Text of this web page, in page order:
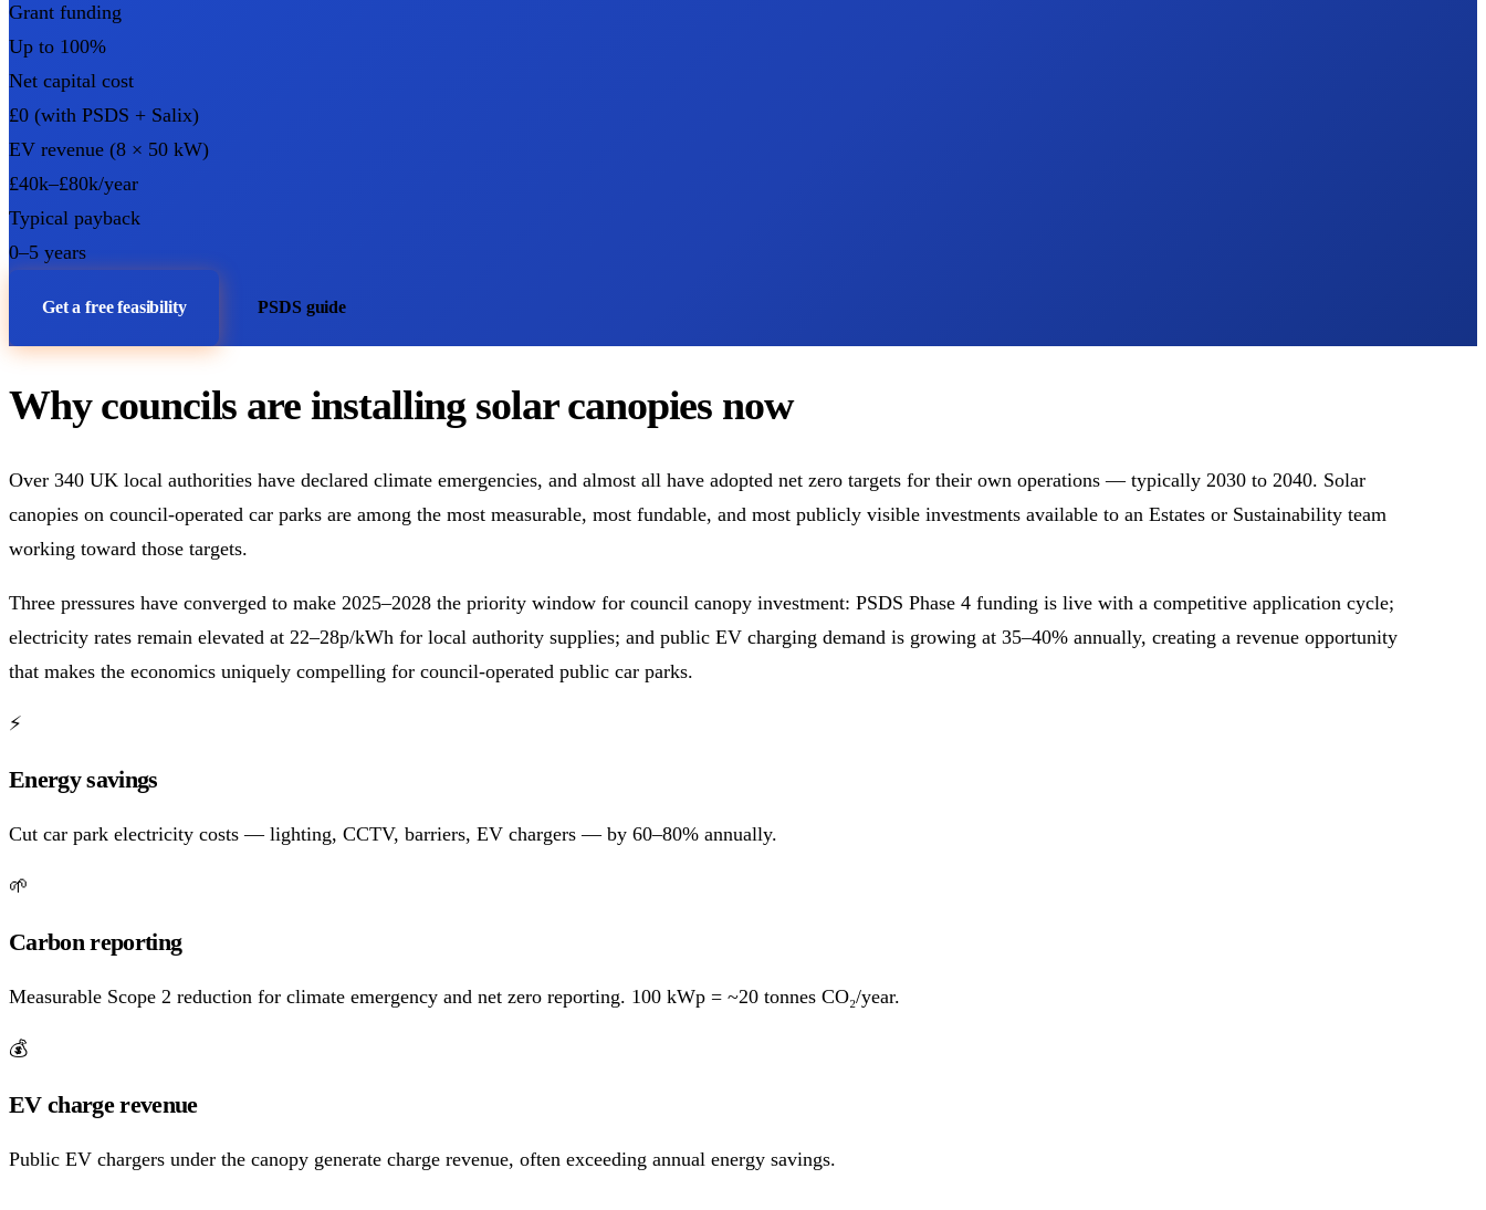
Grant funding
Up to 100%
Net capital cost
£0 (with PSDS + Salix)
EV revenue (8 × 50 kW)
£40k–£80k/year
Typical payback
0–5 years
Get a free feasibility PSDS guide
Why councils are installing solar canopies now
Over 340 UK local authorities have declared climate emergencies, and almost all have adopted net zero targets for their own operations — typically 2030 to 2040. Solar
canopies on council-operated car parks are among the most measurable, most fundable, and most publicly visible investments available to an Estates or Sustainability team
working toward those targets.
Three pressures have converged to make 2025–2028 the priority window for council canopy investment: PSDS Phase 4 funding is live with a competitive application cycle;
electricity rates remain elevated at 22–28p/kWh for local authority supplies; and public EV charging demand is growing at 35–40% annually, creating a revenue opportunity
that makes the economics uniquely compelling for council-operated public car parks.
⚡
Energy savings
Cut car park electricity costs — lighting, CCTV, barriers, EV chargers — by 60–80% annually.
🌱
Carbon reporting
Measurable Scope 2 reduction for climate emergency and net zero reporting. 100 kWp = ~20 tonnes CO₂/year.
💰
EV charge revenue
Public EV chargers under the canopy generate charge revenue, often exceeding annual energy savings.